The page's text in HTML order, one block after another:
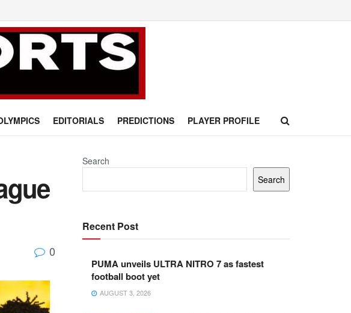
EDITORIALS PREDICTIONS PLAYER PROFILE
0
Search
Search
Recent Post
PUMA unveils ULTRA NITRO 7 as fastest
football boot yet
AUGUST 3, 2026